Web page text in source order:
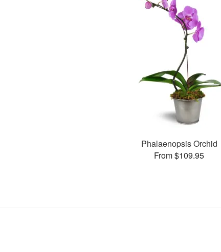
Phalaenopsis Orchid
From $109.95